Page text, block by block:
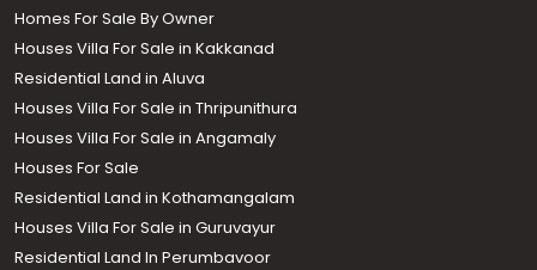
Homes For Sale By Owner
Houses Villa For Sale in Kakkanad
Residential Land in Aluva
Houses Villa For Sale in Thripunithura
Houses Villa For Sale in Angamaly
Houses For Sale
Residential Land in Kothamangalam
Houses Villa For Sale in Guruvayur
Residential Land In Perumbavoor